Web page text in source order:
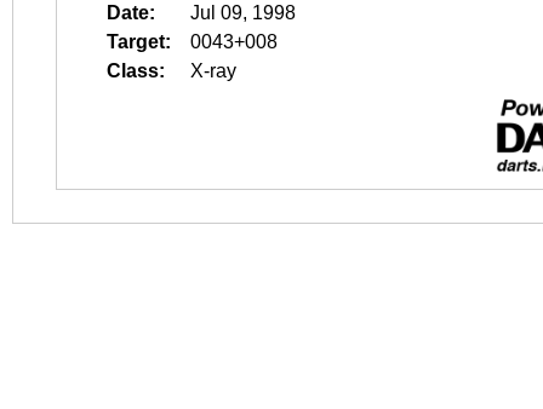
Date:
Jul 09, 1998
Target:
0043+008
Class:
X-ray